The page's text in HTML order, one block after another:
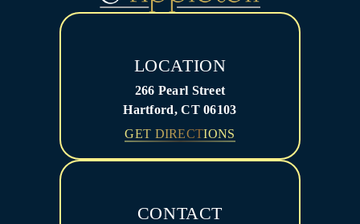
LOCATION
266 Pearl Street
Hartford, CT 06103
GET DIRECTIONS
CONTACT